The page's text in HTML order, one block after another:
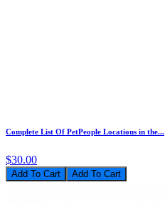
Complete List Of PetPeople Locations in the...
$30.00
Add To Cart